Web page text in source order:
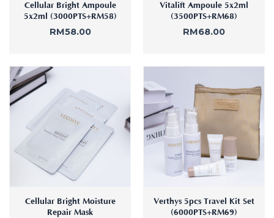
Cellular Bright Ampoule
5x2ml (3000PTS+RM58)
RM58.00
Vitalift Ampoule 5x2ml
(3500PTS+RM68)
RM68.00
Cellular Bright Moisture
Repair Mask
Verthys 5pcs Travel Kit Set
(6000PTS+RM69)